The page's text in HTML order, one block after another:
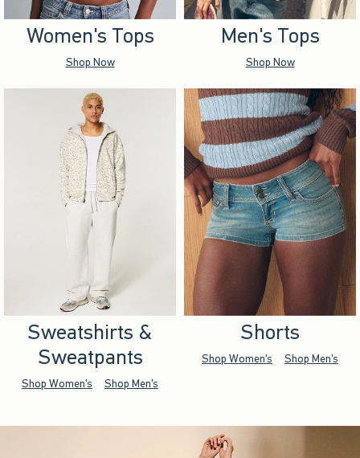
Women's Tops
Shop Now
Men's Tops
Shop Now
Sweatshirts &
Sweatpants
Shop Women's Shop Men's
Shorts
Shop Women's Shop Men's